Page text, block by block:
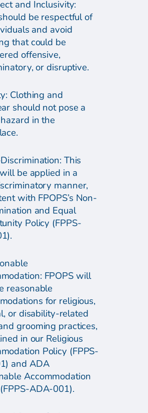
and Inclusivity:
be respectful of
and avoid
that could be
offensive,
or disruptive.
Clothing and
should not pose a
in the
This
be applied in a
manner,
with FPOPS’s Non-
and Equal
Policy (FPPS-
FPOPS will
reasonable
for religious,
or disability-related
grooming practices,
in our Religious
Policy (FPPS-
and ADA
Accommodation
ADA-001).